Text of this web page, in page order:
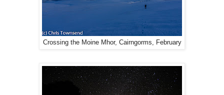
Crossing the Moine Mhor, Cairngorms, February